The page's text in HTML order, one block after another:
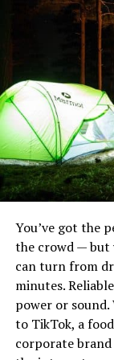
Multi-
networks
Long-
the pier
A private
A
The festival
streamed Q&A
and even
connectivity
Industry
Heavy
Noblie sits at
production
You’ve got the
the crowd — but
can turn from
minutes.
power or
to TikTok, a
corporate